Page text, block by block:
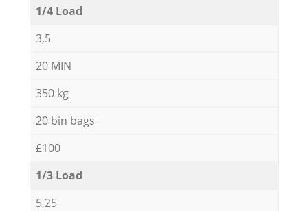
1/4 Load
3,5
20 MIN
350 kg
20 bin bags
£100
1/3 Load
5,25